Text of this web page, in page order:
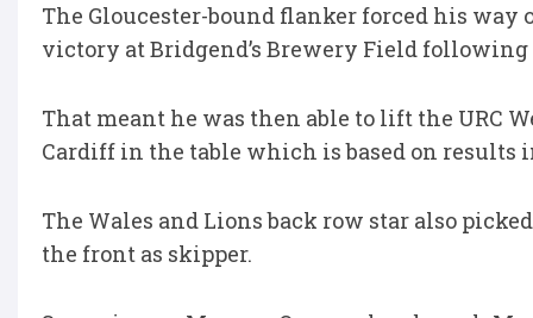
The Gloucester-bound flanker forced his way
victory at Bridgend’s Brewery Field
That meant he was then able to lift the URC
Cardiff in the table which is based on results
The Wales and Lions back row star also
the front as skipper.